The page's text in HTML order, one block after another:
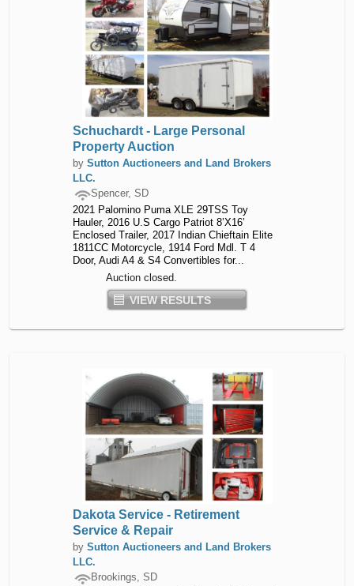
Schuchardt - Large Personal
Property Auction
by Sutton Auctioneers and Land Brokers
LLC.
Spencer, SD
2021 Palomino Puma XLE 29TSS Toy
Hauler, 2016 U.S Cargo Patriot 8’X16’
Enclosed Trailer, 2017 Indian Chieftain Elite
1811CC Motorcycle, 1914 Ford Mdl. T 4
Door, Audi A4 & S4 Convertibles for...
Auction closed.
VIEW RESULTS
Dakota Service - Retirement
Service & Repair
by Sutton Auctioneers and Land Brokers
LLC.
Brookings, SD